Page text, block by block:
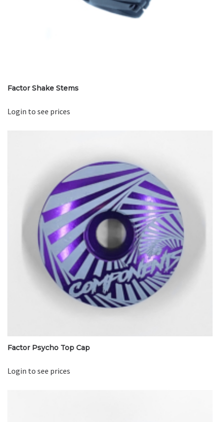
Factor Shake Stems
Login to see prices
Factor Psycho Top Cap
Login to see prices